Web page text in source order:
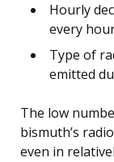
Hourly
every
Type of
emitted
The low
bismuth’s
even in